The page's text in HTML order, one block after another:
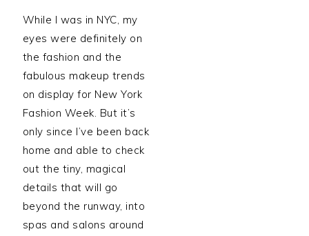
While I was in NYC, my
eyes were definitely on
the fashion and the
fabulous makeup trends
on display for New York
Fashion Week. But it’s
only since I’ve been back
home and able to check
out the tiny, magical
details that will go
beyond the runway, into
spas and salons around